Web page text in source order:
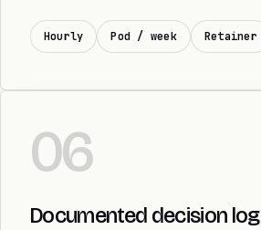
Hourly Pod / week Retainer
06
Documented decision log